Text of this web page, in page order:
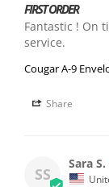
FIRST ORDER
Fantastic ! On
service.
Cougar A-9
Share
SS
Sara S.